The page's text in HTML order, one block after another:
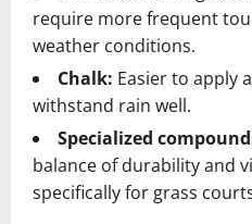
require more frequent
weather conditions.
Chalk: Easier to apply
withstand rain well.
Specialized
balance of durability and
specifically for grass